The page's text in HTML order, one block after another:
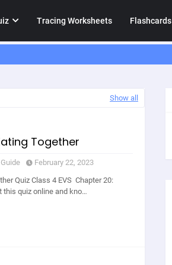
Tracing Worksheets Flashcards
Show all
Together
February 22, 2023
Quiz Class 4 EVS Chapter 20:
this quiz online and kno…